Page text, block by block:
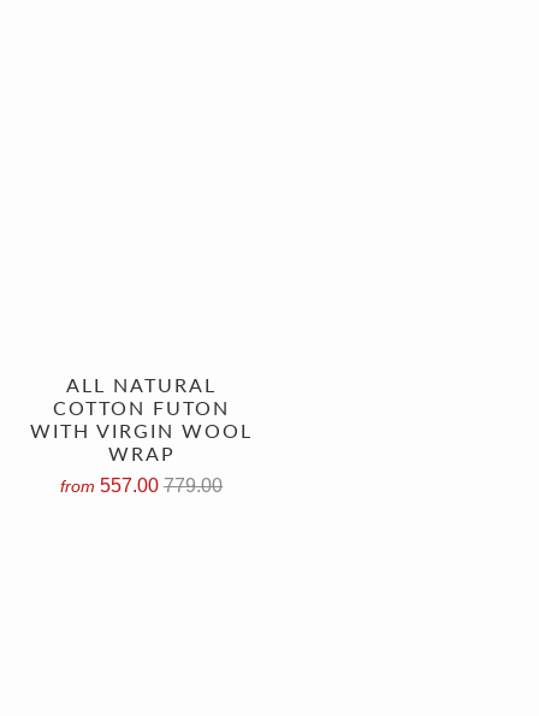
ALL NATURAL
COTTON FUTON
WITH VIRGIN WOOL
WRAP
from 557.00779.00